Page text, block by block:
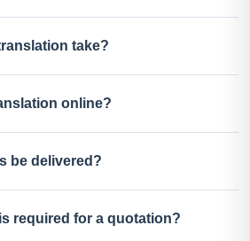
take?
online?
be delivered?
required for a quotation?